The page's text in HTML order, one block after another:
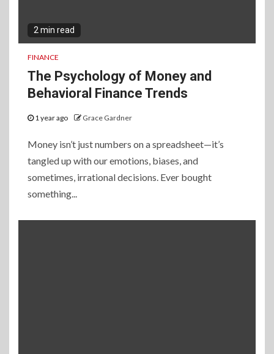
2 min read
FINANCE
The Psychology of Money and
Behavioral Finance Trends
1 year ago Grace Gardner
Money isn’t just numbers on a spreadsheet—it’s
tangled up with our emotions, biases, and
sometimes, irrational decisions. Ever bought
something...